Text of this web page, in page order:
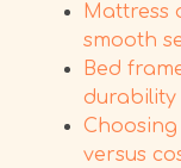
Mattress
smooth
Bed
durability
versus